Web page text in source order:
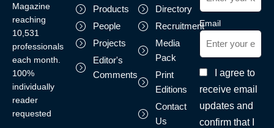
Magazine
reaching
10,531
professionals
each month.
100%
individually
reader
requested
Products
People
Projects
Editor's
Comments
Directory
Recruitment
Media
Pack
Print
Editions
Contact
Us
Email
I agree to
receive email
updates and
confirm that I